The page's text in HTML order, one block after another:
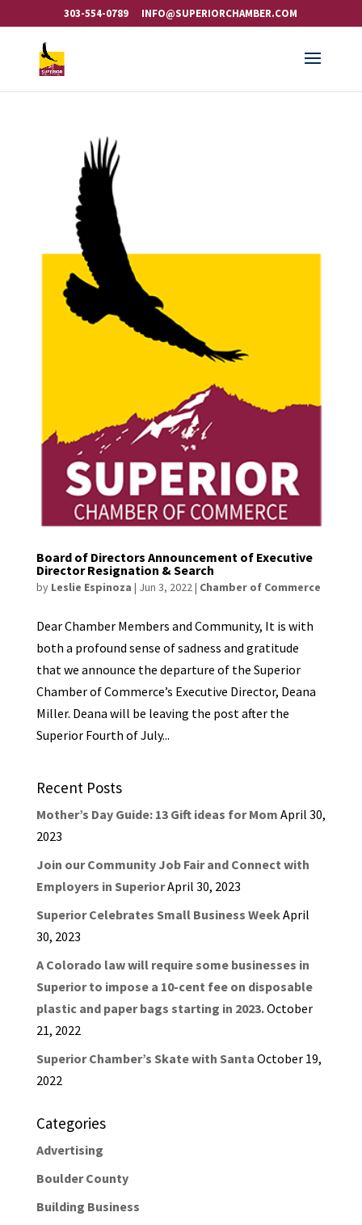
303-554-0789 INFO@SUPERIORCHAMBER.COM
Board of Directors Announcement of Executive
Director Resignation & Search
by Leslie Espinoza | Jun 3, 2022| Chamber of Commerce
Dear Chamber Members and Community, It is with
both a profound sense of sadness and gratitude
that we announce the departure of the Superior
Chamber of Commerce’s Executive Director, Deana
Miller. Deana will be leaving the post after the
Superior Fourth of July...
Recent Posts
Mother’s Day Guide: 13 Gift ideas for Mom April 30,
2023
Join our Community Job Fair and Connect with
Employers in SuperiorApril 30, 2023
Superior Celebrates Small Business WeekApril
30, 2023
A Colorado law will require some businesses in
Superior to impose a 10-cent fee on disposable
plastic and paper bags starting in 2023.October
21, 2022
Superior Chamber’s Skate with Santa October 19,
2022
Categories
Advertising
Boulder County
Building Business